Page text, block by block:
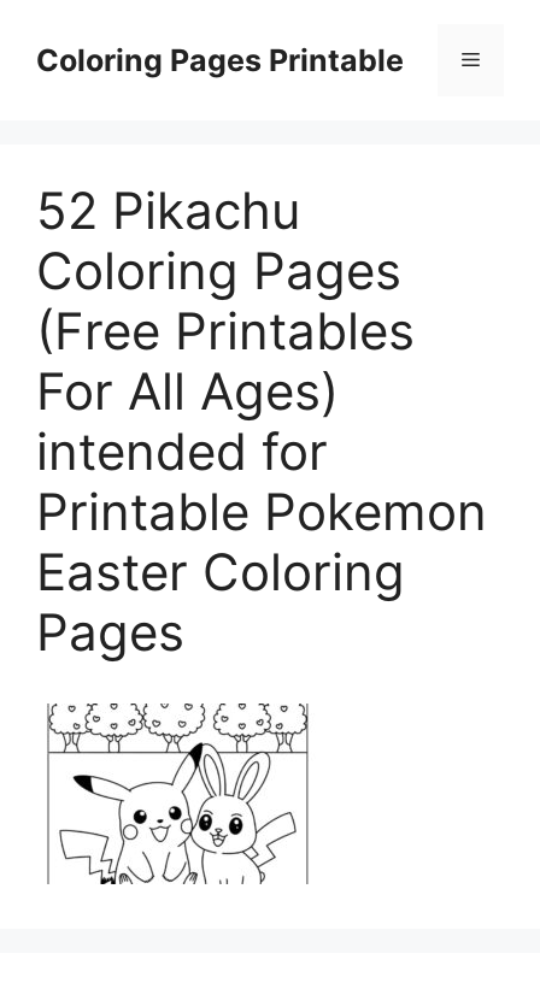
contentColoring Pages Printable Menu
52 Pikachu
Coloring Pages
(Free Printables
For All Ages)
intended for
Printable Pokemon
Easter Coloring
Pages